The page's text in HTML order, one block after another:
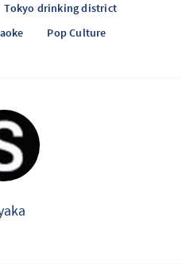
Tokyo drinking district
Pop Culture